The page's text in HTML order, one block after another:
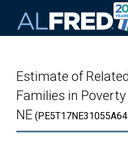
Estimate of
Families in
NE